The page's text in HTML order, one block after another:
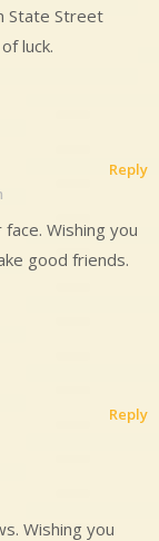
State Street
luck.
Wishing you
good friends.
Reply
Wishing you
Reply